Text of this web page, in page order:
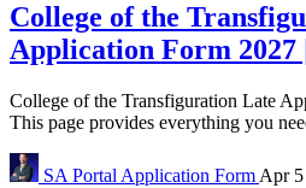
College of the
Application Form 2027
College of the Transfiguration Late
This page provides everything you
SA Portal Application Form Apr 5